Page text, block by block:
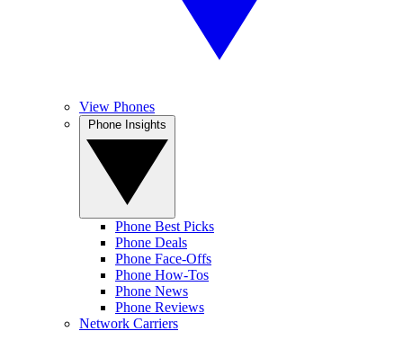
View Phones
Phone Best Picks
Phone Deals
Phone Face-Offs
Phone How-Tos
Phone News
Phone Reviews
Network Carriers